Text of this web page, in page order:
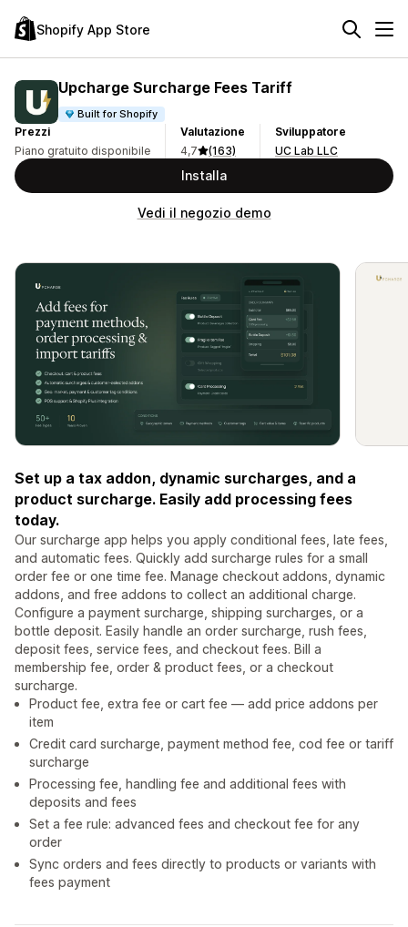
Shopify App Store
Upcharge Surcharge Fees Tariff
Built for Shopify
Prezzi
Piano gratuito disponibile
Valutazione
4,7
(163)
Sviluppatore
UC Lab LLC
Installa
Vedi il negozio demo
Set up a tax addon, dynamic surcharges, and a
product surcharge. Easily add processing fees
today.
Our surcharge app helps you apply conditional fees, late fees,
and automatic fees. Quickly add surcharge rules for a small
order fee or one time fee. Manage checkout addons, dynamic
addons, and free addons to collect an additional charge.
Configure a payment surcharge, shipping surcharges, or a
bottle deposit. Easily handle an order surcharge, rush fees,
deposit fees, service fees, and checkout fees. Bill a
membership fee, order & product fees, or a checkout
surcharge.
Product fee, extra fee or cart fee — add price addons per
item
Credit card surcharge, payment method fee, cod fee or tariff
surcharge
Processing fee, handling fee and additional fees with
deposits and fees
Set a fee rule: advanced fees and checkout fee for any
order
Sync orders and fees directly to products or variants with
fees payment